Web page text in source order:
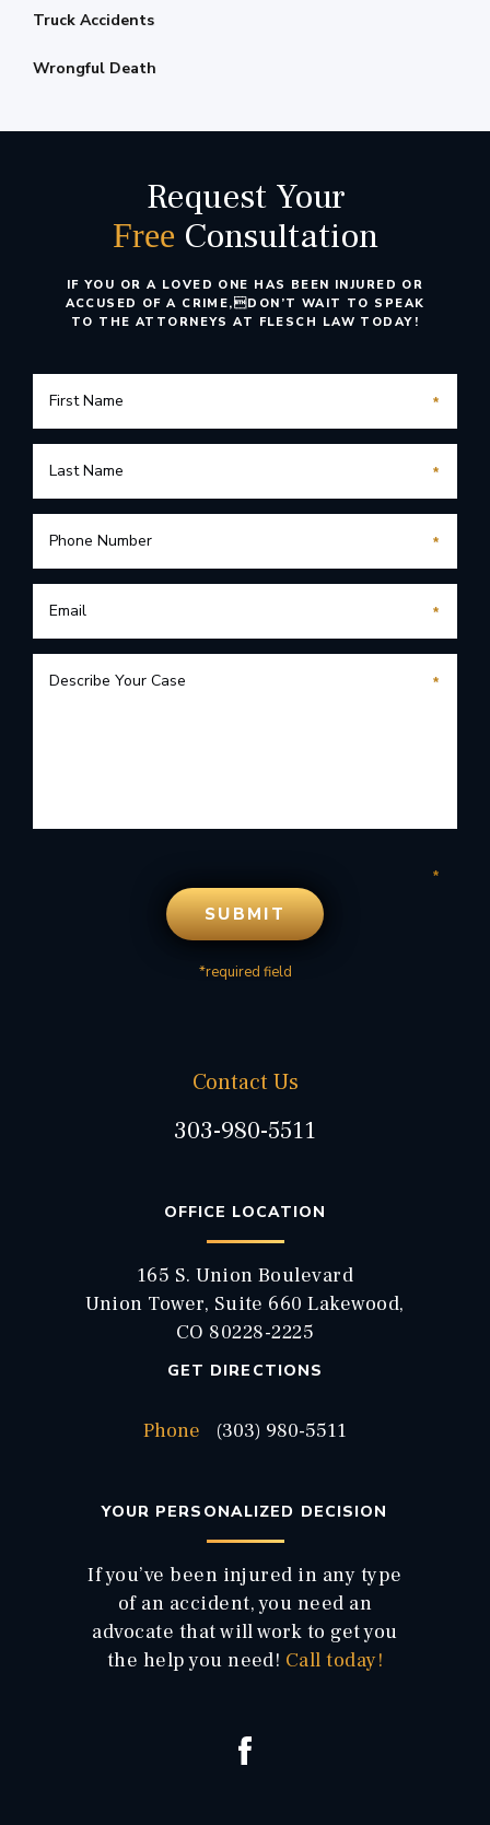
Truck Accidents
Wrongful Death
IF YOU OR A LOVED ONE HAS BEEN INJURED OR
ACCUSED OF A CRIME,DON’T WAIT TO SPEAK
TO THE ATTORNEYS AT FLESCH LAW TODAY!
Request Your
Free Consultation
*required field
Contact Us
303-980-5511
OFFICE LOCATION
165 S. Union Boulevard
Union Tower, Suite 660 Lakewood,
CO 80228-2225
GET DIRECTIONS
Phone (303) 980-5511
YOUR PERSONALIZED DECISION
If you’ve been injured in any type
of an accident, you need an
advocate that will work to get you
the help you need! Call today!